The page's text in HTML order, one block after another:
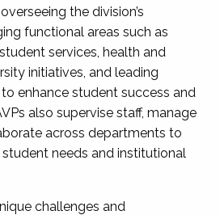
the division’s
functional areas such as
services, health and
initiatives, and leading
enhance student success and
also supervise staff, manage
across departments to
needs and institutional
challenges and